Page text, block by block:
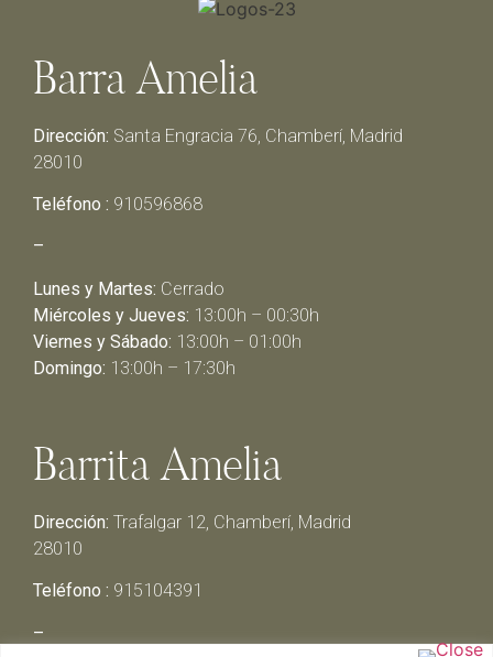
Barra Amelia
Dirección: Santa Engracia 76, Chamberí, Madrid
28010
Teléfono : 910596868
–
Lunes y Martes: Cerrado
Miércoles y Jueves: 13:00h – 00:30h
Viernes y Sábado: 13:00h – 01:00h
Domingo: 13:00h – 17:30h
Barrita Amelia
Dirección: Trafalgar 12, Chamberí, Madrid
28010
Teléfono : 915104391
–